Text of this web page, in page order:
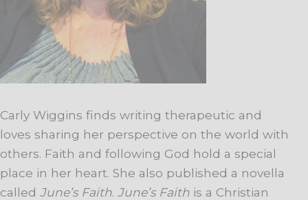
Carly Wiggins finds writing therapeutic and
loves sharing her perspective on the world with
others. Faith and following God hold a special
place in her heart. She also published a novella
called June’s Faith. June’s Faith is a Christian